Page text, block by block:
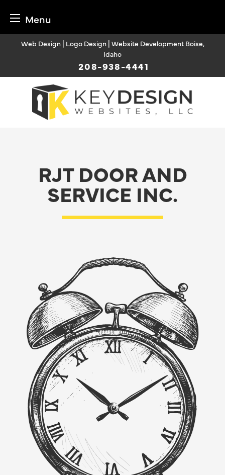
Menu
Web Design | Logo Design | Website Development Boise,
Idaho
208-938-4441
RJT DOOR AND
SERVICE INC.